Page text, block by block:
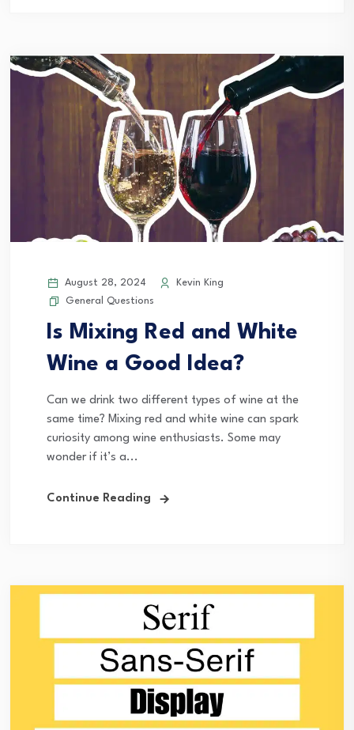
August 28, 2024
Kevin King
General Questions
Is Mixing Red and White
Wine a Good Idea?
Can we drink two different types of wine at the
same time? Mixing red and white wine can spark
curiosity among wine enthusiasts. Some may
wonder if it’s a...
Continue Reading